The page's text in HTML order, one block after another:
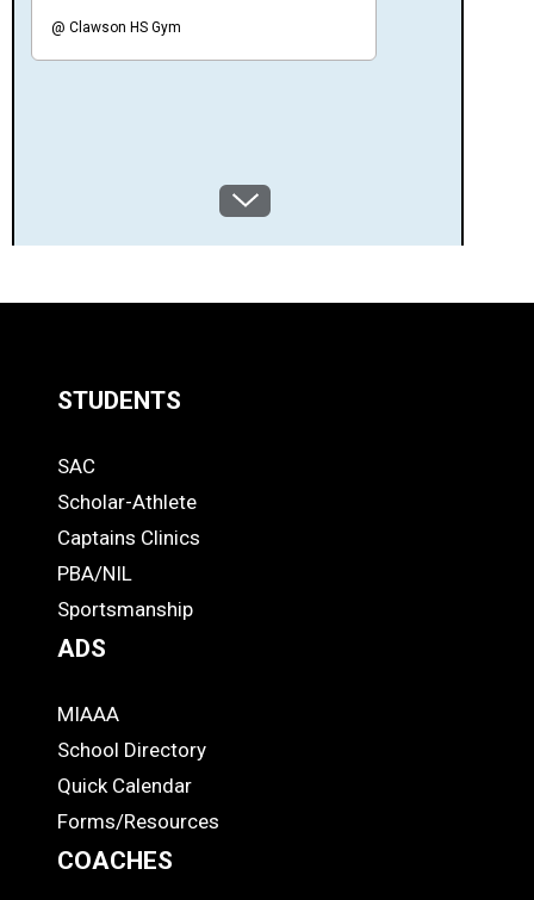
SCROLL
BRACKET
DOWN
@ Clawson HS Gym
Links
-
Footer
STUDENTS
STUDENTS
SAC
Scholar-Athlete
Captains Clinics
PBA/NIL
Sportsmanship
ADS
ADS
MIAAA
School Directory
Quick Calendar
Forms/Resources
COACHES